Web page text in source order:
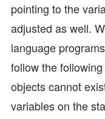
pointing to the
adjusted as well.
language
follow the
objects cannot
variables on the